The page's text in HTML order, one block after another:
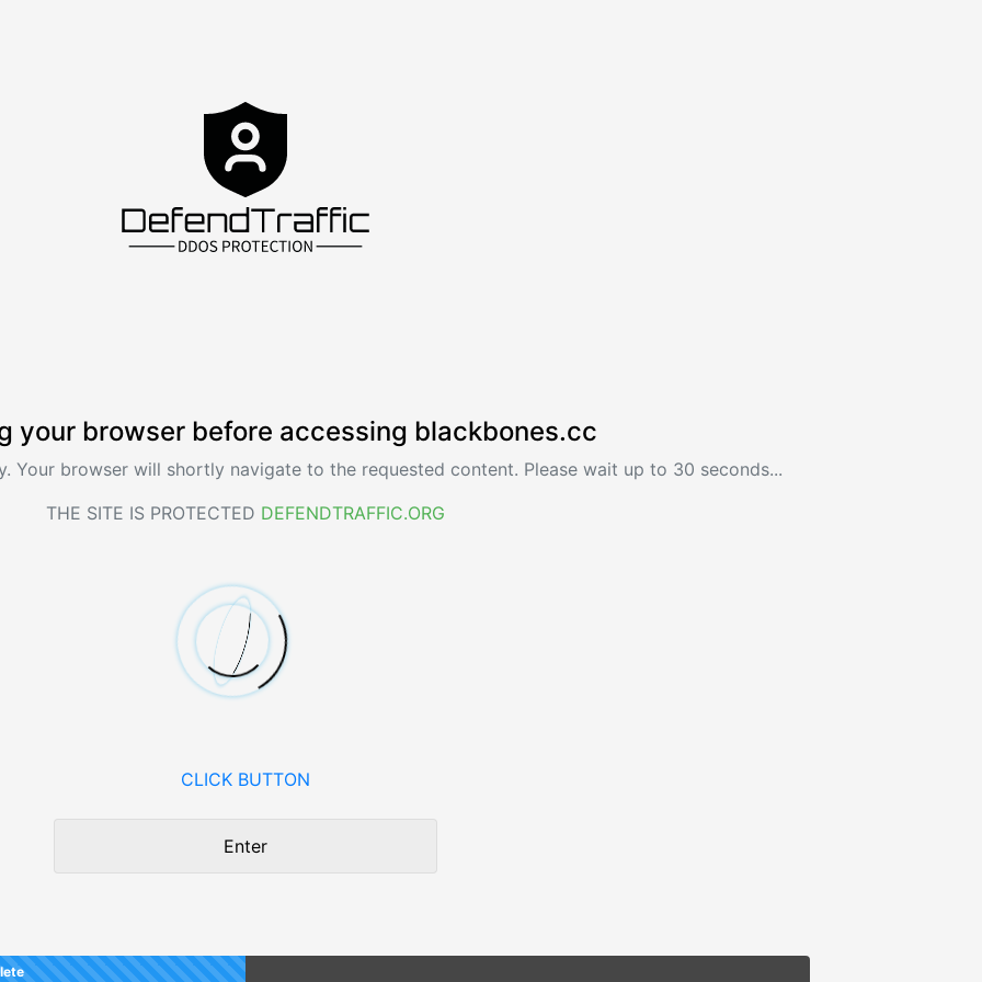
your browser before accessing blackbones.cc
Your browser will shortly navigate to the requested content. Please wait up to 30 seconds...
THE SITE IS PROTECTED DEFENDTRAFFIC.ORG
CLICK BUTTON
Enter